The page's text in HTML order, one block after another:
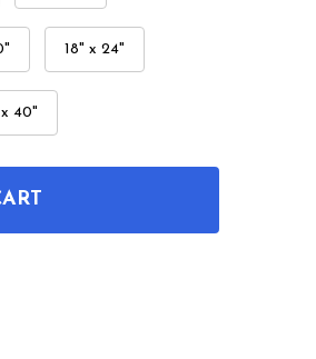
18" x 24"
40"
PATENT WALL ART
RIFLE PATENT WALL ART